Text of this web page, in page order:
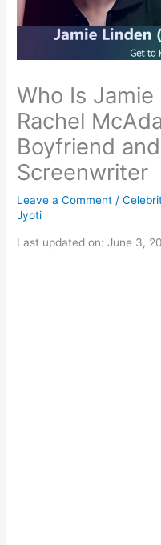
Who Is
Rachel
Boyfriend
Screenwriter
Leave a Comment /
Jyoti
Last updated on: June 3,